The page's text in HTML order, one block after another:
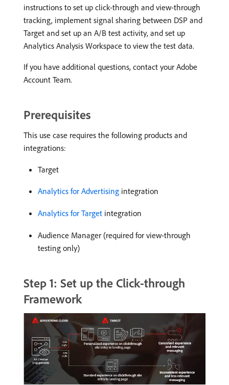
instructions to set up click-through and view-through
tracking, implement signal sharing between DSP and
Target and set up an A/B test activity, and set up
Analytics Analysis Workspace to view the test data.
If you have additional questions, contact your Adobe
Account Team.
Prerequisites
This use case requires the following products and
integrations:
Target
Analytics for Advertising integration
Analytics for Target integration
Audience Manager (required for view-through
testing only)
Step 1: Set up the Click-through
Framework